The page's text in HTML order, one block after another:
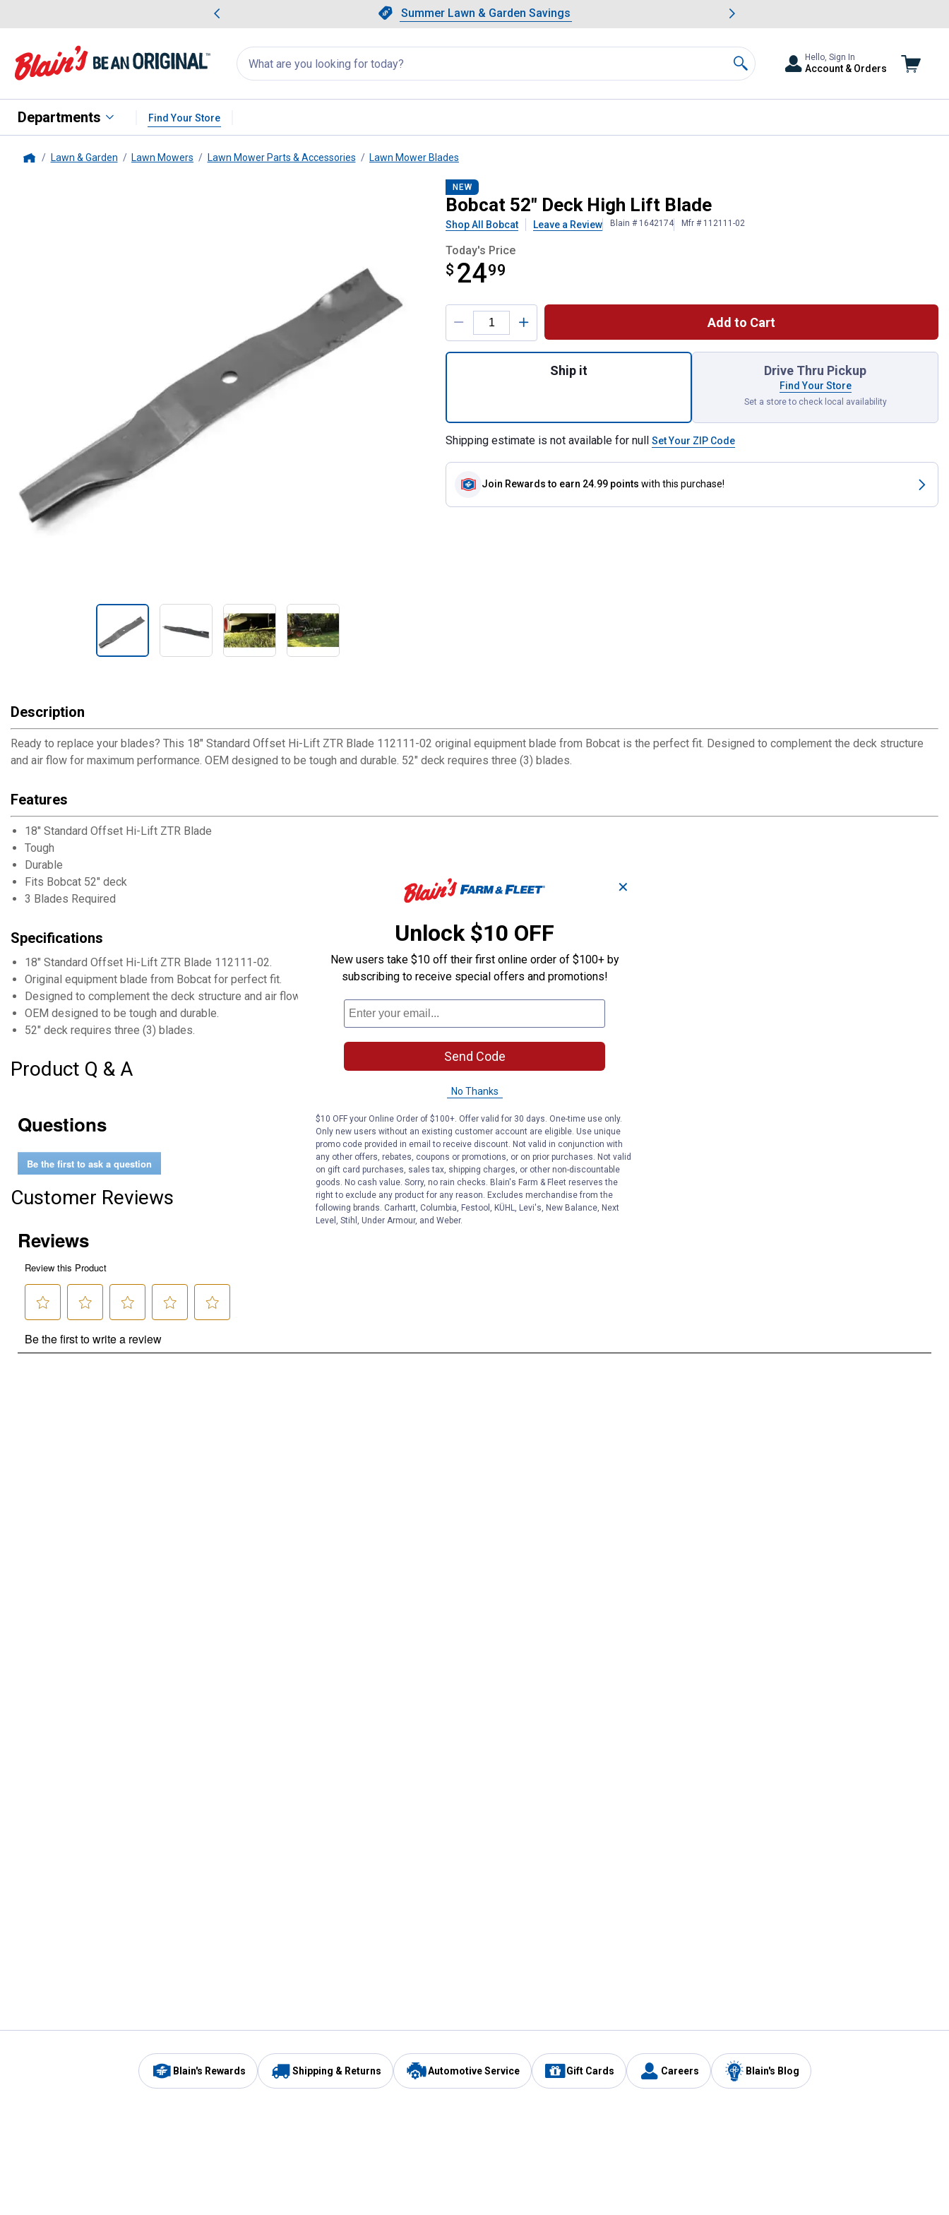
Slide 1 of 4.Summer Lawn & Garden Savings
Summer Lawn & Garden Savings
Showing slide 1 of 4: Summer Lawn & Garden Savings.
Search
for
products:
appear
Search
Hello, Sign In
Account & Orders
Departments Find Your Store
Lawn & Garden Lawn Mowers Lawn Mower Parts & Accessories Lawn Mower Blades
NEW
Bobcat 52" Deck High Lift Blade
Shop All Bobcat Leave a Review Blain # 1642174 Mfr # 112111-02
Today's Price
$ 2499
$24.99
Product Options
Add to Cart
Ship it Drive Thru Pickup
Find Your Store
Set a store to check local availability
Shipping estimate is not available for null Set Your ZIP Code
Join Rewards to earn 24.99 points with this purchase!
Description
Ready to replace your blades? This 18" Standard Offset Hi-Lift ZTR Blade 112111-02 original equipment blade from Bobcat is the perfect fit. Designed to complement the deck structure
and air flow for maximum performance. OEM designed to be tough and durable. 52" deck requires three (3) blades.
Features
18" Standard Offset Hi-Lift ZTR Blade
Tough
Durable
Fits Bobcat 52" deck
3 Blades Required
Specifications
18" Standard Offset Hi-Lift ZTR Blade 112111-02.
Original equipment blade from Bobcat for perfect fit.
Designed to complement the deck structure and air flow for maximum performance.
OEM designed to be tough and durable.
52" deck requires three (3) blades.
Product Q & A
Questions
Be the first to ask a question
Customer Reviews
Blain's Rewards Shipping & Returns Automotive Service Gift Cards Careers Blain's Blog
✕
Unlock $10 OFF
New users take $10 off their first online order of $100+ by
subscribing to receive special offers and promotions!
Send Code
No Thanks
$10 OFF your Online Order of $100+. Offer valid for 30 days. One-time use only.
Only new users without an existing customer account are eligible. Use unique
promo code provided in email to receive discount. Not valid in conjunction with
any other offers, rebates, coupons or promotions, or on prior purchases. Not valid
on gift card purchases, sales tax, shipping charges, or other non-discountable
goods. No cash value. Sorry, no rain checks. Blain's Farm & Fleet reserves the
right to exclude any product for any reason. Excludes merchandise from the
following brands. Carhartt, Columbia, Festool, KÜHL, Levi's, New Balance, Next
Level, Stihl, Under Armour, and Weber.